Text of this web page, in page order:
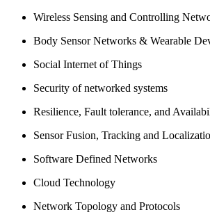
Wireless Sensing and Controlling
Body Sensor Networks & Wearable
Social Internet of Things
Security of networked systems
Resilience, Fault tolerance, and
Sensor Fusion, Tracking and
Software Defined Networks
Cloud Technology
Network Topology and Protocols